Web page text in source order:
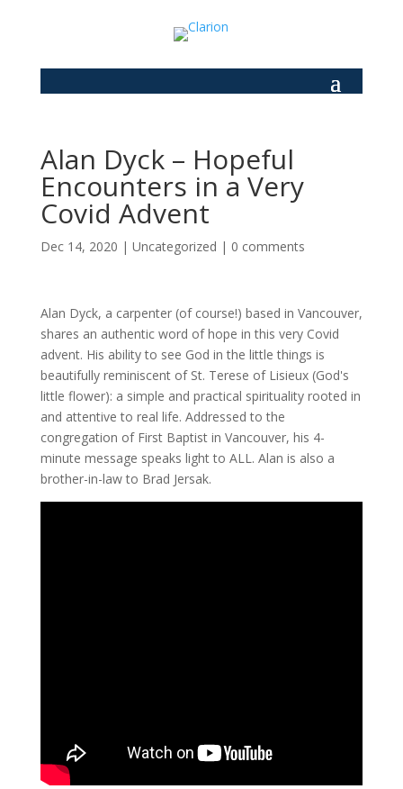
Alan Dyck – Hopeful
Encounters in a Very
Covid Advent
Dec 14, 2020 | Uncategorized | 0 comments
Alan Dyck, a carpenter (of course!) based in Vancouver,
shares an authentic word of hope in this very Covid
advent. His ability to see God in the little things is
beautifully reminiscent of St. Terese of Lisieux (God's
little flower): a simple and practical spirituality rooted in
and attentive to real life. Addressed to the
congregation of First Baptist in Vancouver, his 4-
minute message speaks light to ALL. Alan is also a
brother-in-law to Brad Jersak.